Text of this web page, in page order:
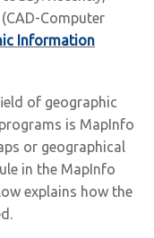
Computer
Information
of geographic
is MapInfo
or geographical
in the MapInfo
explains how the